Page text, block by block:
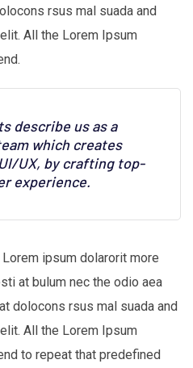
rsus mal suada and
All the Lorem Ipsum
describe us as a
which creates
UX, by crafting top-
experience.
ipsum dolarorit more
at bulum nec the odio aea
dolocons rsus mal suada and
All the Lorem Ipsum
to repeat that predefined